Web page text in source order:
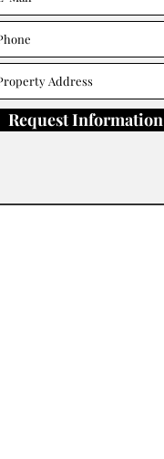
Request Information